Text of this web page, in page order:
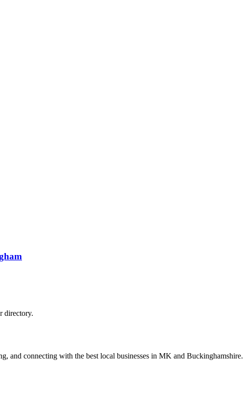
directory.
and connecting with the best local businesses in MK and Buckinghamshire.